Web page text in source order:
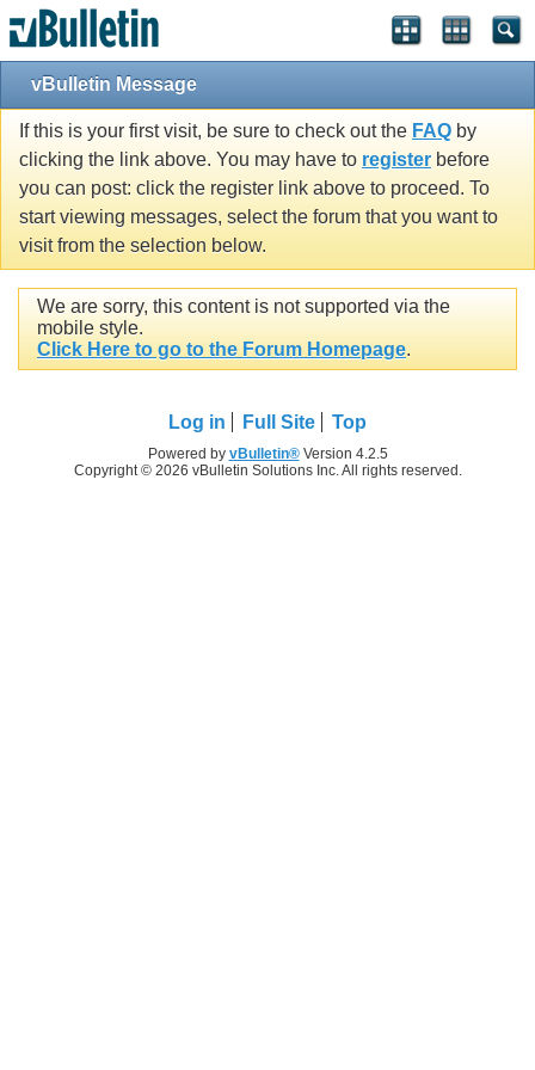
vBulletin Message
If this is your first visit, be sure to check out the FAQ by
clicking the link above. You may have to register before
you can post: click the register link above to proceed. To
start viewing messages, select the forum that you want to
visit from the selection below.
We are sorry, this content is not supported via the
mobile style.
Click Here to go to the Forum Homepage.
Log in Full Site Top
Powered by vBulletin®Version 4.2.5
Copyright © 2026 vBulletin Solutions Inc. All rights reserved.